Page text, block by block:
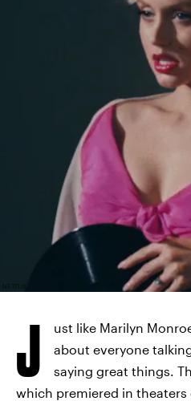
NETFLIX
J ust like Marilyn
about everyone
saying great things.
which premiered in theaters